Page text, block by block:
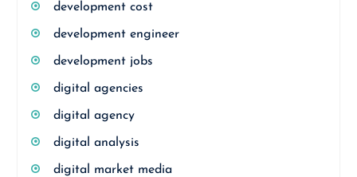
development cost
development engineer
development jobs
digital agencies
digital agency
digital analysis
digital market media